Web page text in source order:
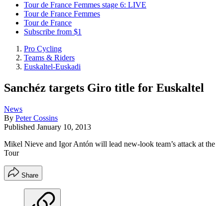
Tour de France Femmes stage 6: LIVE
Tour de France Femmes
Tour de France
Subscribe from $1
Pro Cycling
Teams & Riders
Euskaltel-Euskadi
Sanchéz targets Giro title for Euskaltel
News
By Peter Cossins
Published January 10, 2013
Mikel Nieve and Igor Antón will lead new-look team’s attack at the
Tour
Share